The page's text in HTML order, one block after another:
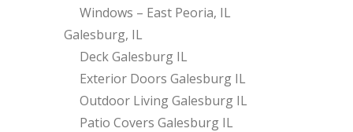
Windows – East Peoria, IL
Galesburg, IL
Deck Galesburg IL
Exterior Doors Galesburg IL
Outdoor Living Galesburg IL
Patio Covers Galesburg IL